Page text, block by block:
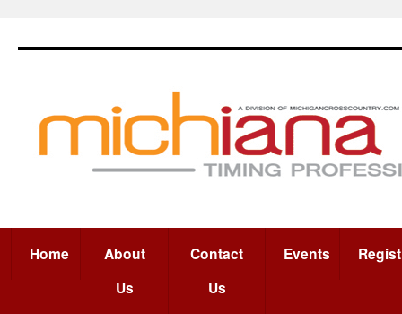
Home
About
Us
Contact
Us
Events